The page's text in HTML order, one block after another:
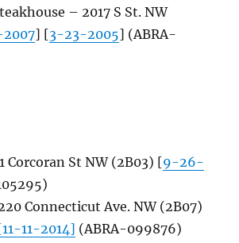
– 2017 S St. NW
] [3-23-2005] (ABRA-
Corcoran St NW (2B03) [9-26-
Connecticut Ave. NW (2B07)
11-2014] (ABRA-099876)